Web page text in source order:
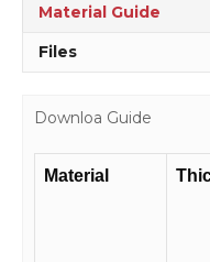
Material Guide
Files
Downloa Guide
Material